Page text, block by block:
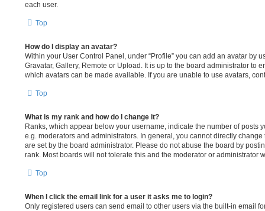
each user.
Top
How do I display an avatar?
Within your User Control Panel, under “Profile” you can add an avatar by
Gravatar, Gallery, Remote or Upload. It is up to the board administrator to
which avatars can be made available. If you are unable to use avatars,
Top
What is my rank and how do I change it?
Ranks, which appear below your username, indicate the number of posts
e.g. moderators and administrators. In general, you cannot directly
are set by the board administrator. Please do not abuse the board by
rank. Most boards will not tolerate this and the moderator or administrator
Top
When I click the email link for a user it asks me to login?
Only registered users can send email to other users via the built-in email